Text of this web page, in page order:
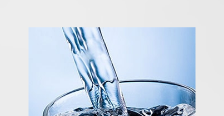
Vyttalaqua
Content Management System